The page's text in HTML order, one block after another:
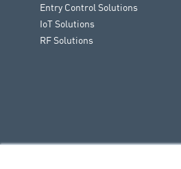
Entry Control Solutions
IoT Solutions
RF Solutions